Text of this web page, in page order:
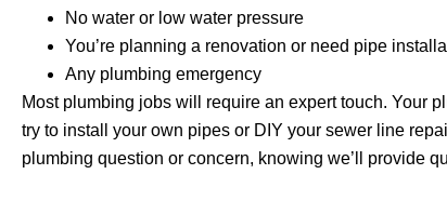
No water or low water pressure
You’re planning a renovation or need pipe
Any plumbing emergency
Most plumbing jobs will require an expert touch. Your
try to install your own pipes or DIY your sewer line
plumbing question or concern, knowing we’ll provide